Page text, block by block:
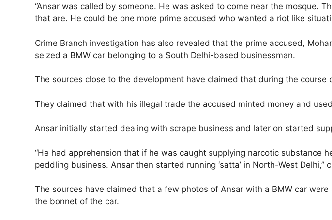
“Ansar was called by someone. He was asked to come near the mosque.
that are. He could be one more prime accused who wanted a riot like
Crime Branch investigation has also revealed that the prime accused,
seized a BMW car belonging to a South Delhi-based businessman.
The sources close to the development have claimed that during the
They claimed that with his illegal trade the accused minted money and
Ansar initially started dealing with scrape business and later on started
“He had apprehension that if he was caught supplying narcotic substance
peddling business. Ansar then started running ‘satta’ in North-West Delhi,”
The sources have claimed that a few photos of Ansar with a BMW car
the bonnet of the car.